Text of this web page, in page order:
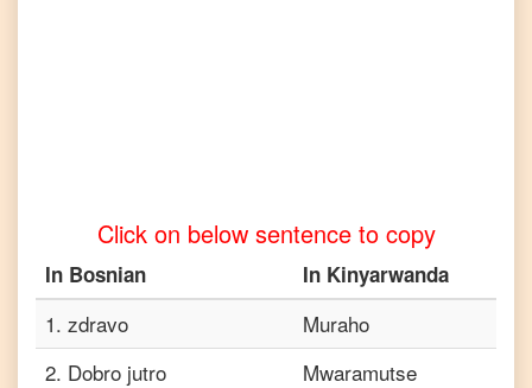
Bosnian
to
Vietnamese
Click on below sentence to copy
In Bosnian In Kinyarwanda
1. zdravo
Muraho
2. Dobro jutro
Mwaramutse